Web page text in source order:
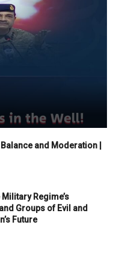
and Moderation |
Regime’s
Groups of Evil and
Future